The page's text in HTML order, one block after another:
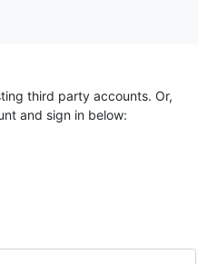
third party accounts. Or,
and sign in below: